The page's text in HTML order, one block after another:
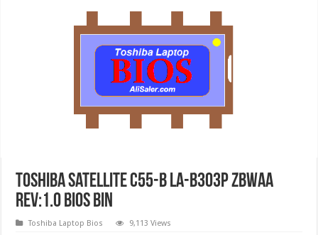
Toshiba Satellite C55-B LA-B303P ZBWAA
Rev:1.0 bios bin
Toshiba Laptop Bios 9,113 Views